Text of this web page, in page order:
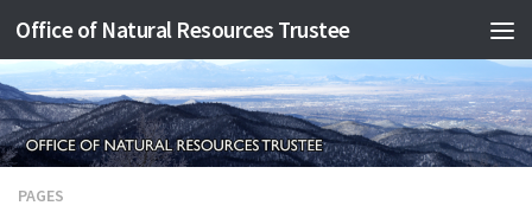
Skip to content
Office of Natural Resources Trustee
PAGES